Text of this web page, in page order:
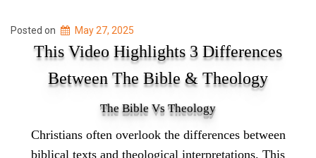
Posted on May 27, 2025
This Video Highlights 3 Differences
Between The Bible & Theology
The Bible Vs Theology
Christians often overlook the differences between
biblical texts and theological interpretations. This